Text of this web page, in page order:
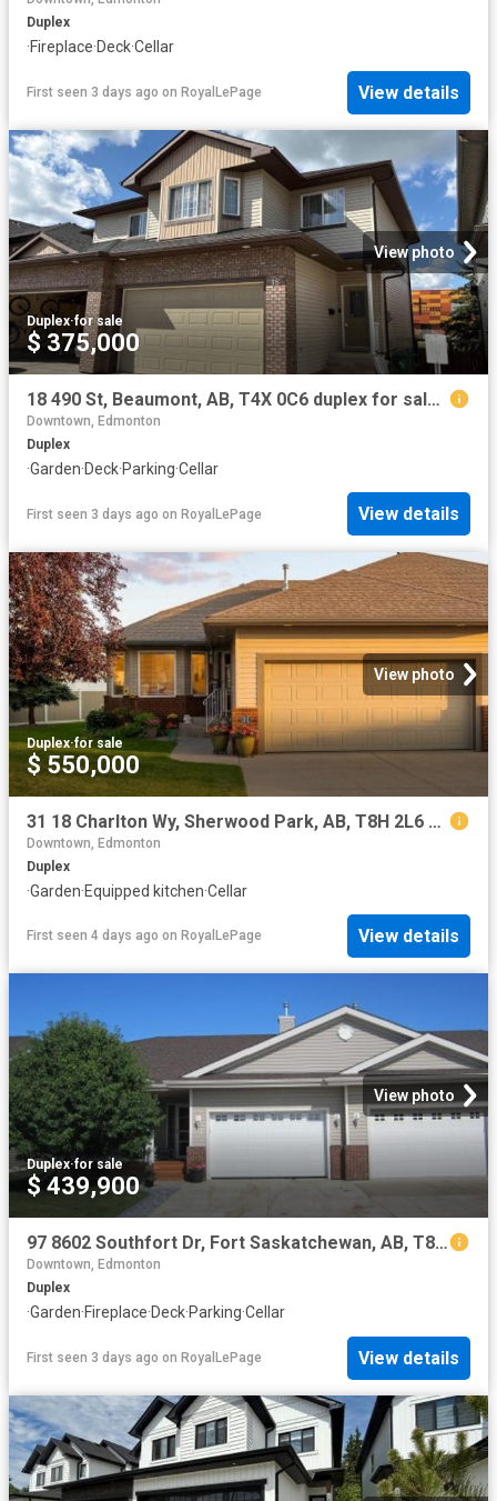
Duplex
·Fireplace·Deck·Cellar
First seen 3 days ago on RoyalLePage View details
View photo
Duplex·for sale
$ 375,000
18 490 St, Beaumont, AB, T4X 0C6 duplex for sale | Listing ID E4502 | Royal LePage
Downtown, Edmonton
Duplex
·Garden·Deck·Parking·Cellar
First seen 3 days ago on RoyalLePage View details
View photo
Duplex·for sale
$ 550,000
31 18 Charlton Wy, Sherwood Park, AB, T8H 2L6 duplex for sale | Listing ID E4501 | Royal LePage
Downtown, Edmonton
Duplex
·Garden·Equipped kitchen·Cellar
First seen 4 days ago on RoyalLePage View details
View photo
Duplex·for sale
$ 439,900
97 8602 Southfort Dr, Fort Saskatchewan, AB, T8L 4R7 duplex for sale | Listing ID E4501 | Royal LePage
Downtown, Edmonton
Duplex
·Garden·Fireplace·Deck·Parking·Cellar
First seen 3 days ago on RoyalLePage View details